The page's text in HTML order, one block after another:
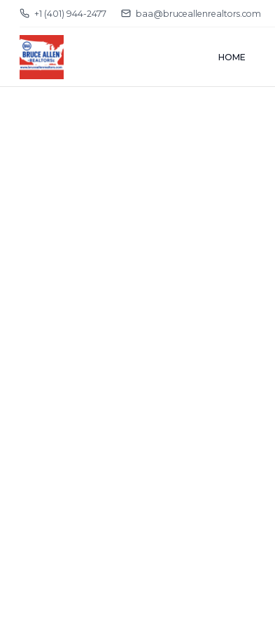
+1 (401) 944-2477 baa@bruceallenrealtors.com
HOME